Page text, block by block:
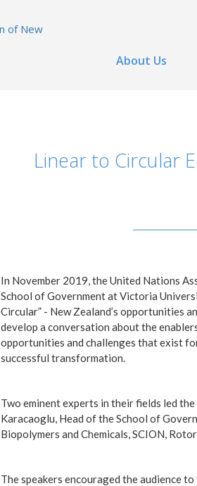
About Us
Linear to Circular
In November 2019, the United Nations
School of Government at Victoria
Circular” - New Zealand’s opportunities
develop a conversation about the
opportunities and challenges that exist
successful transformation.
Two eminent experts in their fields led
Karacaoglu, Head of the School of
Biopolymers and Chemicals, SCION,
The speakers encouraged the audience